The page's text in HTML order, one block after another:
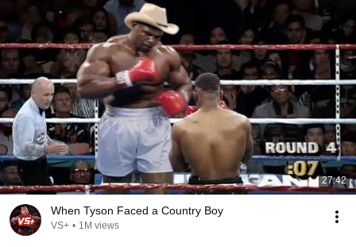
27:42
When Tyson Faced a Country Boy
VS+ • 1M views